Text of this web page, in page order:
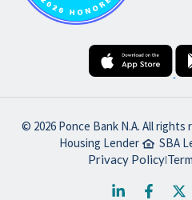
© 2026 Ponce Bank N.A. All rights
Housing Lender
SBA
Privacy Policy|